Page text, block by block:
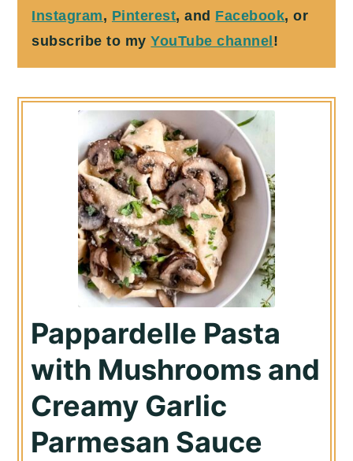
Instagram, Pinterest, and Facebook, or
subscribe to myYouTube channel !
Pappardelle Pasta
with Mushrooms and
Creamy Garlic
Parmesan Sauce